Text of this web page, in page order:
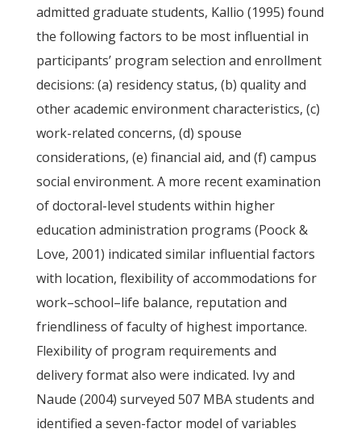
admitted graduate students, Kallio (1995) found
the following factors to be most influential in
participants’ program selection and enrollment
decisions: (a) residency status, (b) quality and
other academic environment characteristics, (c)
work-related concerns, (d) spouse
considerations, (e) financial aid, and (f) campus
social environment. A more recent examination
of doctoral-level students within higher
education administration programs (Poock &
Love, 2001) indicated similar influential factors
with location, flexibility of accommodations for
work–school–life balance, reputation and
friendliness of faculty of highest importance.
Flexibility of program requirements and
delivery format also were indicated. Ivy and
Naude (2004) surveyed 507 MBA students and
identified a seven-factor model of variables